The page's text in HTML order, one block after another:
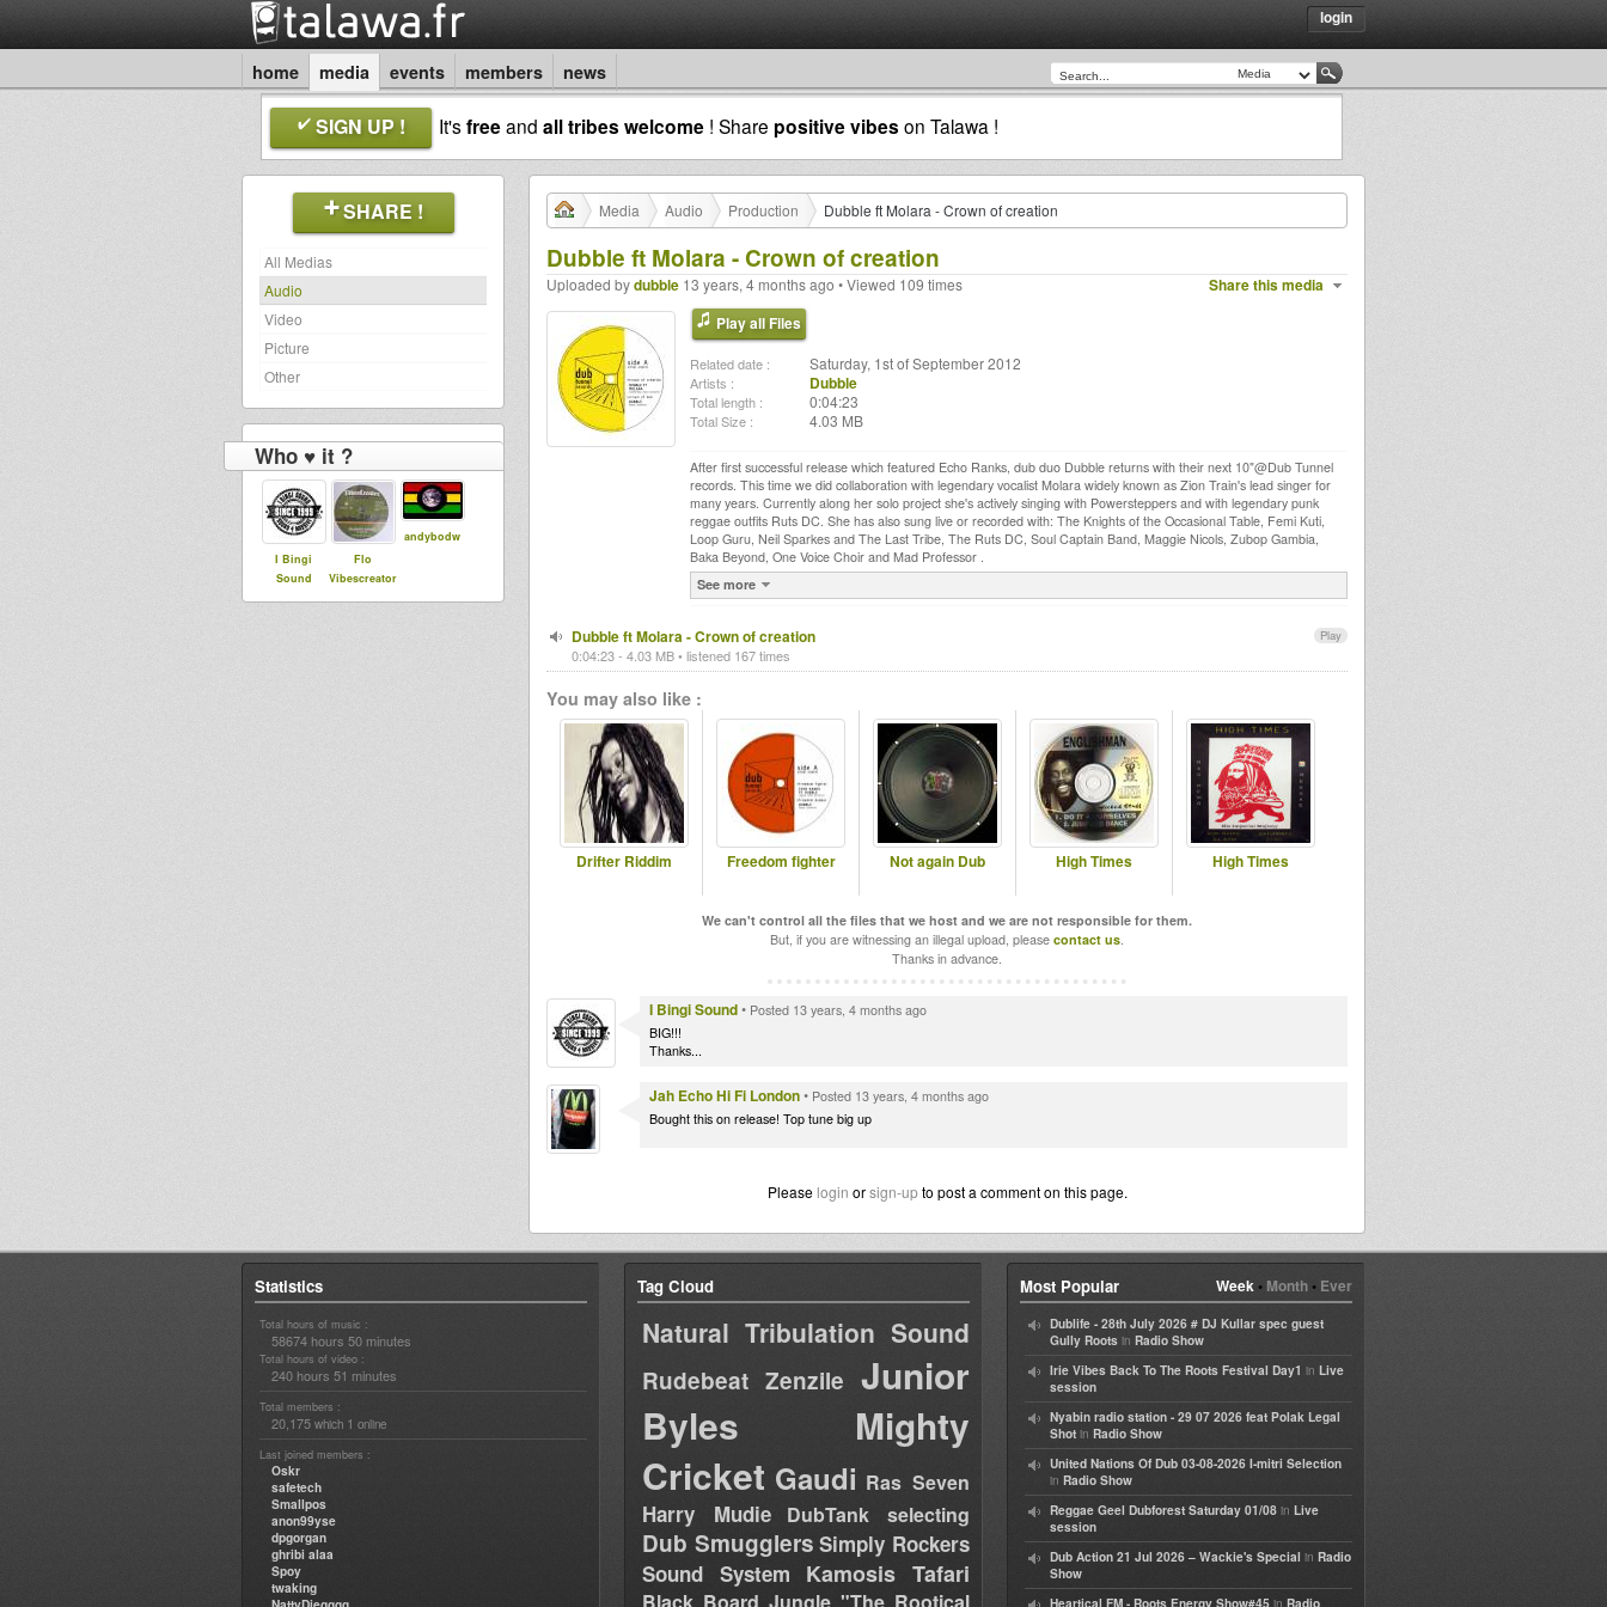
login
home media events members news
SIGN UP ! It'sfreeand all tribes welcome ! Share positive vibes on Talawa !
SHARE !
All Medias
Audio
Video
Picture
Other
Who ♥ it ?
I Bingi
Sound
Flo
Vibescreator
andybodw
Media Audio Production Dubble ft Molara - Crown of creation
Dubble ft Molara - Crown of creation
Share this media
Uploaded bydubble 13 years, 4 months ago • Viewed 109 times
Play all Files
Related date : Saturday, 1st of September 2012
Artists : Dubble
Total length : 0:04:23
Total Size : 4.03 MB
After first successful release which featured Echo Ranks, dub duo Dubble returns with their next 10"@Dub Tunnel
records. This time we did collaboration with legendary vocalist Molara widely known as Zion Train's lead singer for
many years. Currently along her solo project she's actively singing with Powersteppers and with legendary punk
reggae outfits Ruts DC. She has also sung live or recorded with: The Knights of the Occasional Table, Femi Kuti,
Loop Guru, Neil Sparkes and The Last Tribe, The Ruts DC, Soul Captain Band, Maggie Nicols, Zubop Gambia,
Baka Beyond, One Voice Choir and Mad Professor .
See more
Play
Dubble ft Molara - Crown of creation
0:04:23 - 4.03 MB • listened 167 times
You may also like :
Drifter Riddim Freedom fighter Not again Dub High Times High Times
We can't control all the files that we host and we are not responsible for them.
But, if you are witnessing an illegal upload, please contact us.
Thanks in advance.
I Bingi Sound• Posted 13 years, 4 months ago
BIG!!!
Thanks...
Jah Echo Hi Fi London• Posted 13 years, 4 months ago
Bought this on release! Top tune big up
Please login orsign-upto post a comment on this page.
Statistics
Total hours of music :
58674 hours 50 minutes
Total hours of video :
240 hours 51 minutes
Total members :
20,175 which 1 online
Last joined members :
Oskr
safetech
Smallpos
anon99yse
dpgorgan
ghribi alaa
Spoy
twaking
Tag Cloud
Natural Tribulation Sound
Rudebeat Zenzile Junior
Byles
Mighty
Cricket Gaudi Ras Seven
Harry Mudie DubTank selecting
Dub Smugglers Simply Rockers
Sound System
Kamosis Tafari
Week• Month• Ever
Most Popular
Dublife - 28th July 2026 # DJ Kullar spec guest
Gully Roots in Radio Show
Irie Vibes Back To The Roots Festival Day1 in Live
session
Nyabin radio station - 29 07 2026 feat Polak Legal
Shot in Radio Show
United Nations Of Dub 03-08-2026 I-mitri Selection
in Radio Show
Reggae Geel Dubforest Saturday 01/08 in Live
session
Dub Action 21 Jul 2026 – Wackie's Special in Radio
Show
Heartical FM - Roots Energy Show#45 in Radio